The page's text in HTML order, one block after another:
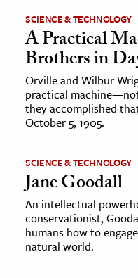
& Economics
The Editors
SCIENCE & TECHNOLOGY
A Practical
Brothers in
Orville and Wilbur
practical
they accomplished
October 5, 1905.
SCIENCE & TECHNOLOGY
Jane Goodall
An intellectual
conservationist,
humans how to
natural world.